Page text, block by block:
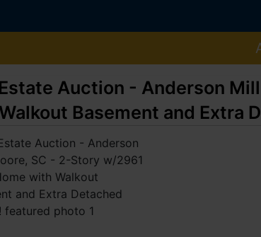
Auction - Anderson
Basement and Extra